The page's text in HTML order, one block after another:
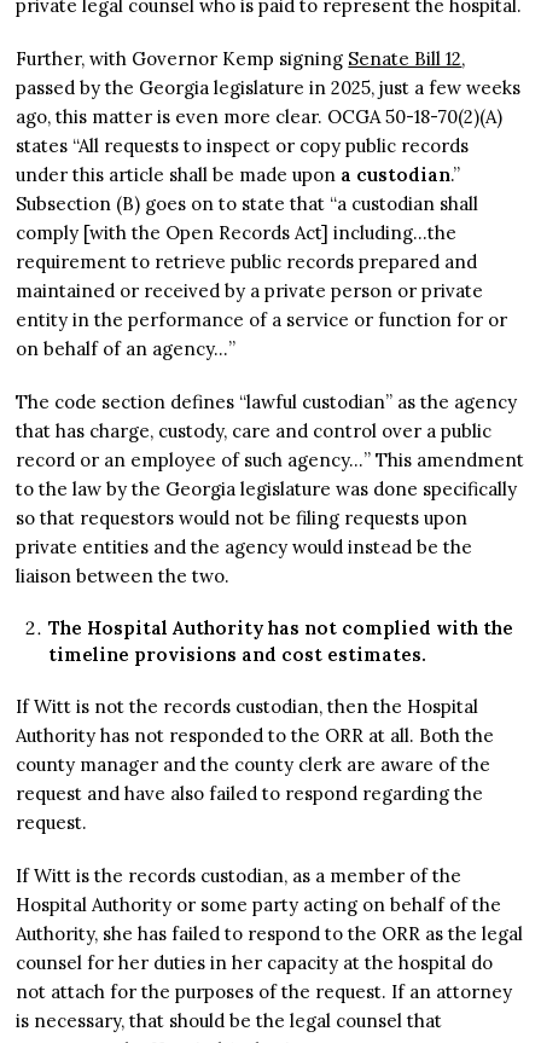
private legal counsel who is paid to represent the hospital.
Further, with Governor Kemp signing Senate Bill 12,
passed by the Georgia legislature in 2025, just a few weeks
ago, this matter is even more clear. OCGA 50-18-70(2)(A)
states “All requests to inspect or copy public records
under this article shall be made upon a custodian.”
Subsection (B) goes on to state that “a custodian shall
comply [with the Open Records Act] including…the
requirement to retrieve public records prepared and
maintained or received by a private person or private
entity in the performance of a service or function for or
on behalf of an agency…”
The code section defines “lawful custodian” as the agency
that has charge, custody, care and control over a public
record or an employee of such agency…” This amendment
to the law by the Georgia legislature was done specifically
so that requestors would not be filing requests upon
private entities and the agency would instead be the
liaison between the two.
The Hospital Authority has not complied with the
timeline provisions and cost estimates.
If Witt is not the records custodian, then the Hospital
Authority has not responded to the ORR at all. Both the
county manager and the county clerk are aware of the
request and have also failed to respond regarding the
request.
If Witt is the records custodian, as a member of the
Hospital Authority or some party acting on behalf of the
Authority, she has failed to respond to the ORR as the legal
counsel for her duties in her capacity at the hospital do
not attach for the purposes of the request. If an attorney
is necessary, that should be the legal counsel that